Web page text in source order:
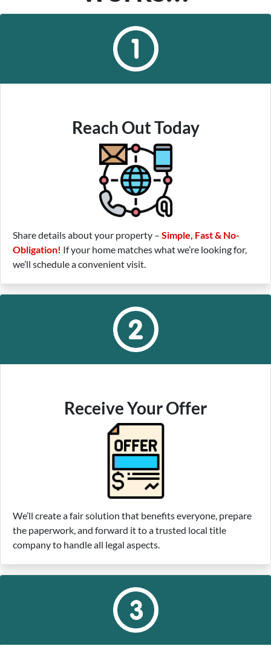
Reach Out Today
Share details about your property – Simple, Fast & No-
Obligation! If your home matches what we’re looking for,
we’ll schedule a convenient visit.
Receive Your Offer
We’ll create a fair solution that benefits everyone, prepare
the paperwork, and forward it to a trusted local title
company to handle all legal aspects.